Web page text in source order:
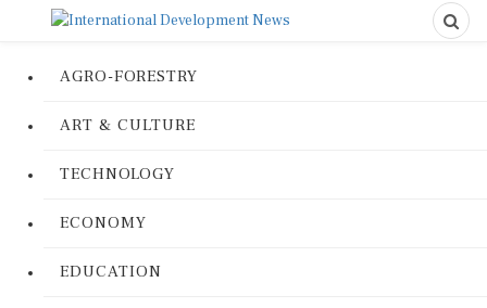
AGRO-FORESTRY
ART & CULTURE
TECHNOLOGY
ECONOMY
EDUCATION